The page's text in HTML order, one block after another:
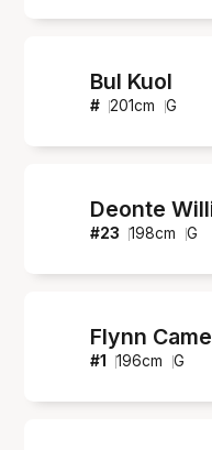
Bul Kuol
# 201cm G
Deonte
#23 198cm G
Flynn
#1 196cm G